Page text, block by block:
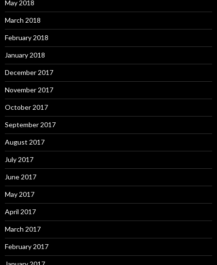
May 2018
March 2018
February 2018
January 2018
December 2017
November 2017
October 2017
September 2017
August 2017
July 2017
June 2017
May 2017
April 2017
March 2017
February 2017